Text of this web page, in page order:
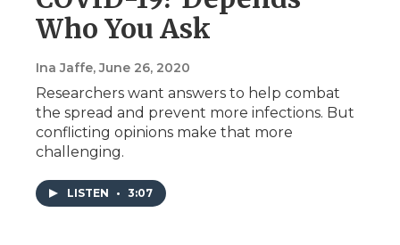
Who You Ask
Ina Jaffe, June 26, 2020
Researchers want answers to help combat
the spread and prevent more infections. But
conflicting opinions make that more
challenging.
LISTEN • 3:07